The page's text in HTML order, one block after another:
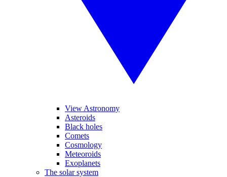
View Astronomy
Asteroids
Black holes
Comets
Cosmology
Meteoroids
Exoplanets
The solar system